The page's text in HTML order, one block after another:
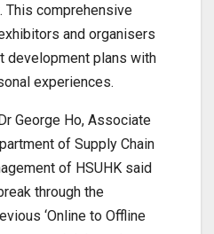
This comprehensive
and organisers
development plans with
experiences.
George Ho, Associate
of Supply Chain
of HSUHK said
through the
‘Online to Offline